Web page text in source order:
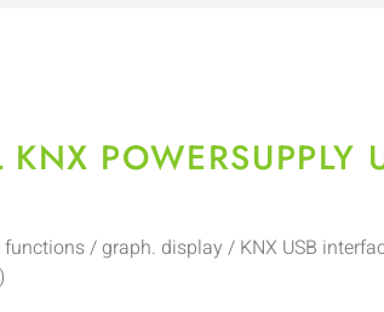
POWERSUPPLY
/ graph. display / KNX USB